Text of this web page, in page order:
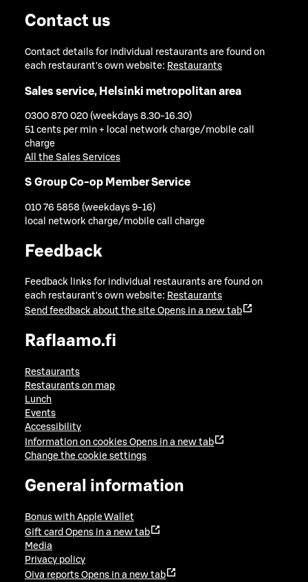
Contact us
Contact details for individual restaurants are found on
each restaurant's own website: Restaurants
Sales service, Helsinki metropolitan area
0300 870 020 (weekdays 8.30-16.30)
51 cents per min + local network charge/mobile call
charge
All the Sales Services
S Group Co-op Member Service
010 76 5858 (weekdays 9-16)
local network charge/mobile call charge
Feedback
Feedback links for individual restaurants are found on
each restaurant's own website: Restaurants
Send feedback about the site Opens in a new tab
Raflaamo.fi
Restaurants
Restaurants on map
Lunch
Events
Accessibility
Information on cookies Opens in a new tab
Change the cookie settings
General information
Bonus with Apple Wallet
Gift card Opens in a new tab
Media
Privacy policy
Oiva reports Opens in a new tab